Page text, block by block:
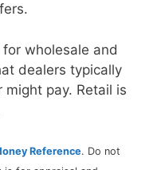
wholesale and
dealers typically
might pay. Retail is
Reference. Do not